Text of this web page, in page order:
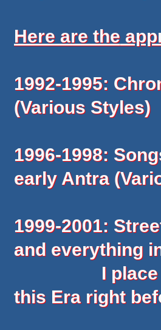
Here are the
1992-1995:
(Various Styles)
1996-1998:
early Antra
1999-2001:
and everything
I place the
this Era right